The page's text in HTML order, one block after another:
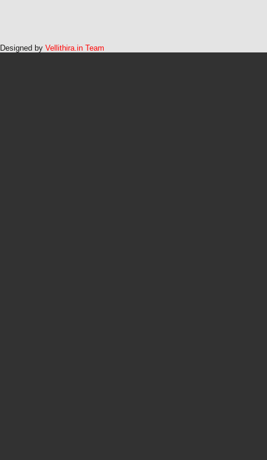
Designed by Vellithira.in Team